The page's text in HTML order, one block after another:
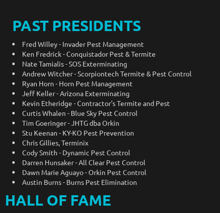
PAST PRESIDENTS
Fred Willey - Invader Pest Management
Ken Fredrick - Conquistador Pest & Termite
Nate Tamialis - SOS Exterminating
Andrew Witcher - Scorpiontech Termite & Pest Control
Ryan Horn - Horn Pest Management
Jeff Keller - Arizona Exterminating
Kevin Etheridge - Contractor's Termite and Pest
Curtis Whalen - Blue Sky Pest Control
Tim Goeringer - JHTG dba Orkin
Stu Keenan - KY-KO Pest Prevention
Chris Gillies, Terminix
Cody Smith - Dynamic Pest Control
Darren Hunsaker - All Clear Pest Control
Dawn Marie Aguayo - Orkin Pest Control
Austin Burns - Burns Pest Elimination
HALL OF FAME